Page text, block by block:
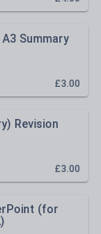
Summary
£3.00
Revision
£3.00
(for